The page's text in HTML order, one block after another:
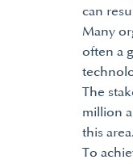
can
Many
often a
The
million
this
To